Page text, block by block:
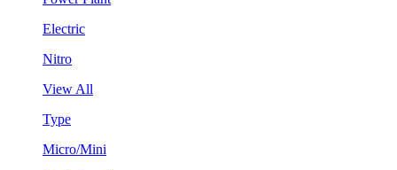
Electric
Nitro
View All
Type
Micro/Mini